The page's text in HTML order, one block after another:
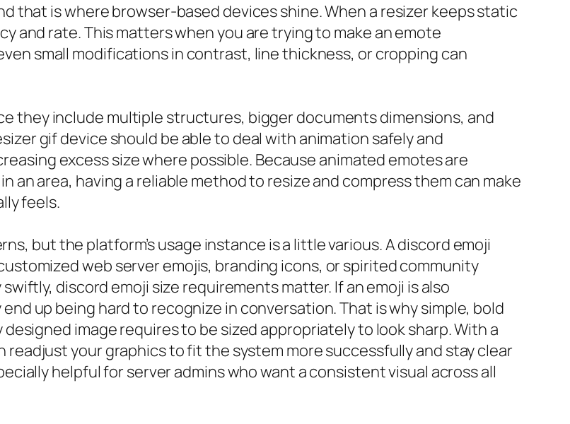
that is where browser-based devices shine. When a resizer keeps static
and rate. This matters when you are trying to make an emote
small modifications in contrast, line thickness, or cropping can
they include multiple structures, bigger documents dimensions, and
gif device should be able to deal with animation safely and
excess size where possible. Because animated emotes are
an area, having a reliable method to resize and compress them can make
feels.
but the platform’s usage instance is a little various. A discord emoji
web server emojis, branding icons, or spirited community
discord emoji size requirements matter. If an emoji is also
up being hard to recognize in conversation. That is why simple, bold
image requires to be sized appropriately to look sharp. With a
readjust your graphics to fit the system more successfully and stay clear
helpful for server admins who want a consistent visual across all